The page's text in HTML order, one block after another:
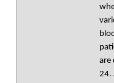
are
24.